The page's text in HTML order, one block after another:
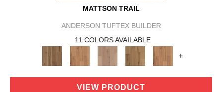
MATTSON TRAIL
ANDERSON TUFTEX BUILDER
11 COLORS AVAILABLE
+
VIEW PRODUCT